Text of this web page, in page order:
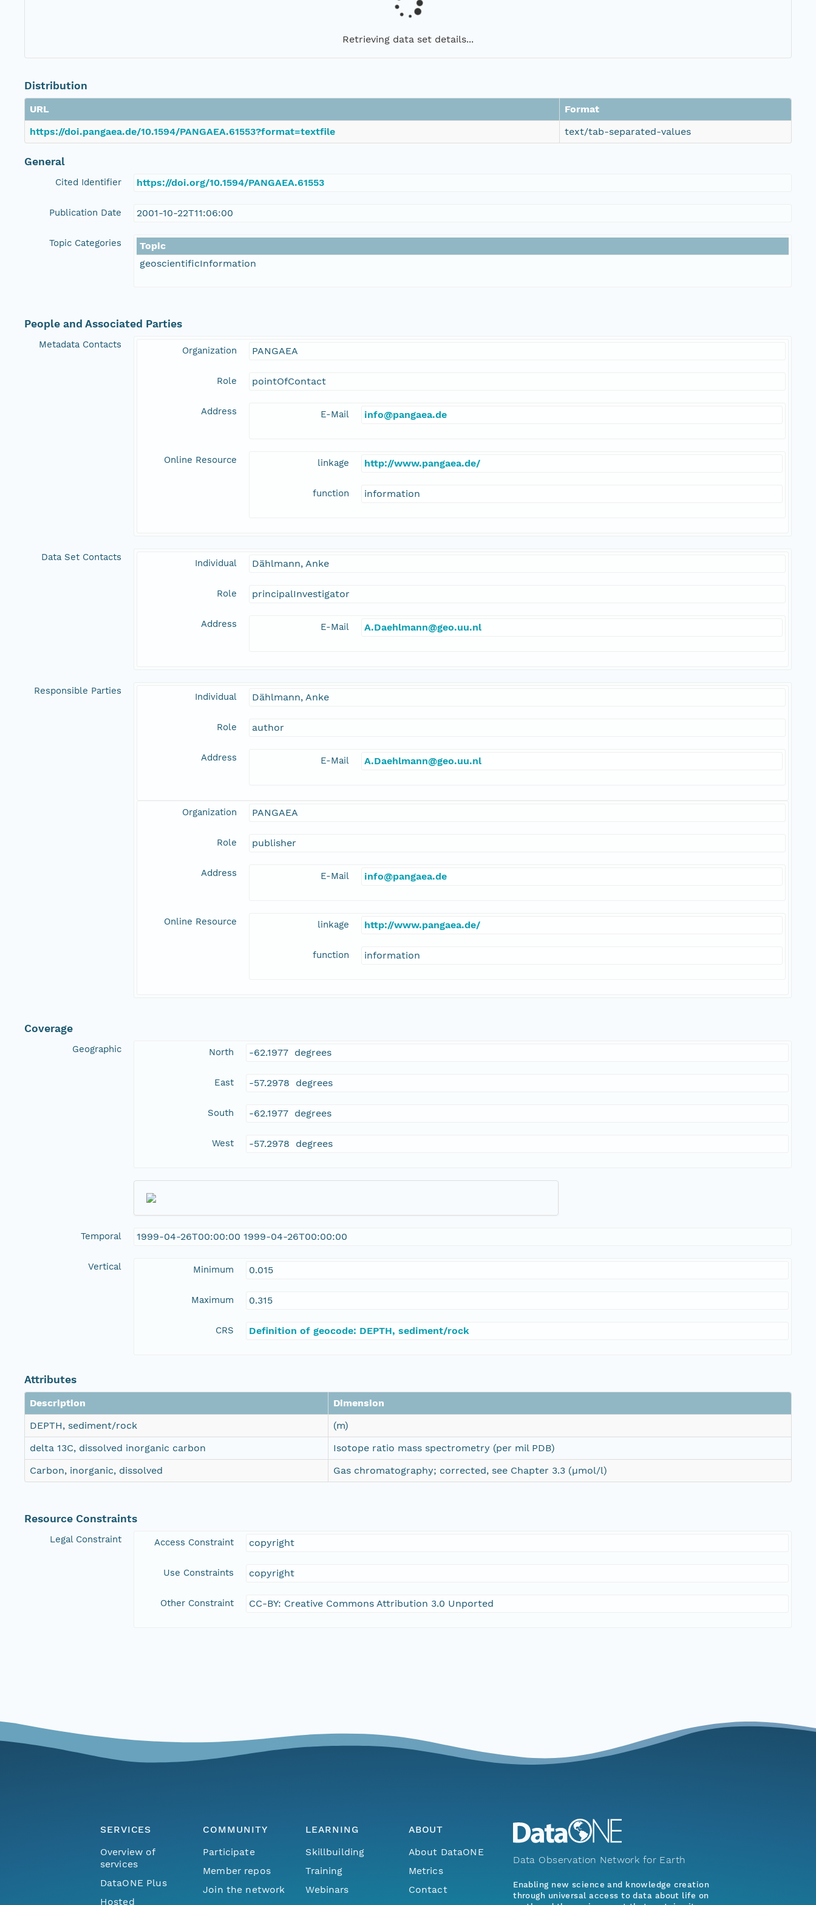
Retrieving data set details...
Distribution
URL
Format
https://doi.pangaea.de/10.1594/PANGAEA.61553?format=textfile
text/tab-separated-values
General
Cited Identifier https://doi.org/10.1594/PANGAEA.61553
Publication Date 2001-10-22T11:06:00
Topic Categories
Topic
geoscientificInformation
People and Associated Parties
Metadata Contacts
Organization PANGAEA
Role pointOfContact
Address E-Mail info@pangaea.de
Online Resource linkage http://www.pangaea.de/
function information
Data Set Contacts
Individual Dählmann, Anke
Role principalInvestigator
Address E-Mail A.Daehlmann@geo.uu.nl
Responsible Parties
Individual Dählmann, Anke
Role author
Address E-Mail A.Daehlmann@geo.uu.nl
Organization PANGAEA
Role publisher
Address E-Mail info@pangaea.de
Online Resource linkage http://www.pangaea.de/
function information
Coverage
Geographic North -62.1977 degrees
East -57.2978 degrees
South -62.1977 degrees
West -57.2978 degrees
Temporal 1999-04-26T00:00:00 1999-04-26T00:00:00
Vertical Minimum 0.015
Maximum 0.315
CRS Definition of geocode: DEPTH, sediment/rock
Attributes
Description
Dimension
DEPTH, sediment/rock
(m)
delta 13C, dissolved inorganic carbon
Isotope ratio mass spectrometry (per mil PDB)
Carbon, inorganic, dissolved
Gas chromatography; corrected, see Chapter 3.3 (µmol/l)
Resource Constraints
Legal Constraint Access Constraint copyright
Use Constraints copyright
Other Constraint CC-BY: Creative Commons Attribution 3.0 Unported
SERVICES
Overview of
services
DataONE Plus
Hosted
COMMUNITY
Participate
Member repos
Join the network
LEARNING
Skillbuilding
Training
Webinars
ABOUT
About DataONE
Metrics
Contact
Data Observation Network for Earth
Enabling new science and knowledge creation
through universal access to data about life on